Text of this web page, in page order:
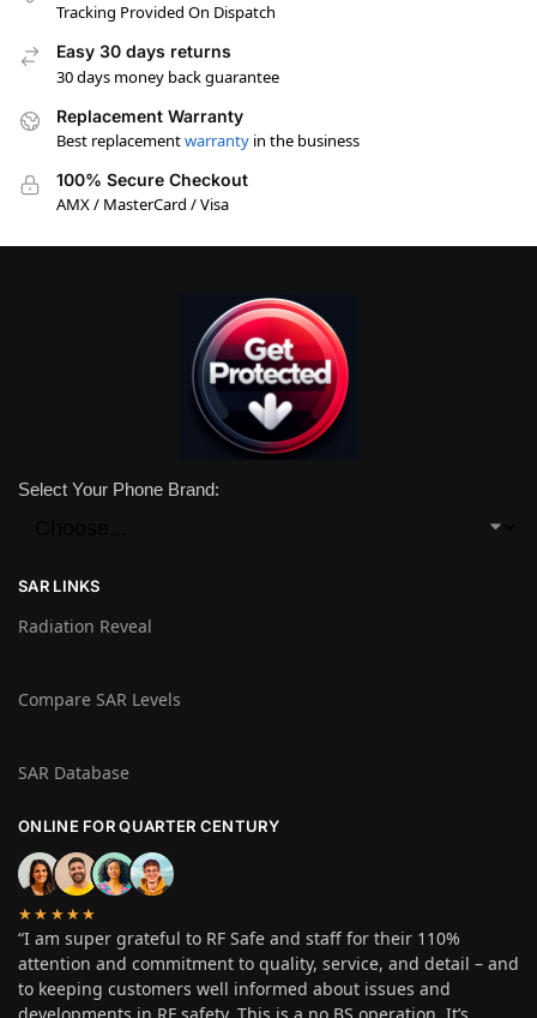
Tracking Provided On Dispatch
Easy 30 days returns
30 days money back guarantee
Replacement Warranty
Best replacementwarranty in the business
100% Secure Checkout
AMX / MasterCard / Visa
Select Your Phone Brand:
SAR LINKS
Radiation Reveal
Compare SAR Levels
SAR Database
ONLINE FOR QUARTER CENTURY
★★★★★
“I am super grateful to RF Safe and staff for their 110%
attention and commitment to quality, service, and detail – and
to keeping customers well informed about issues and